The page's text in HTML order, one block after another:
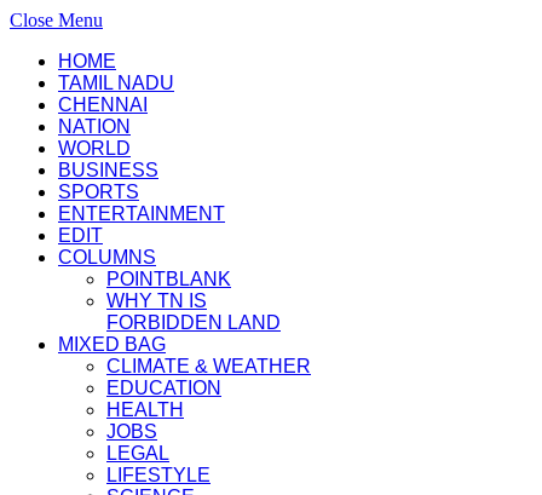
Close Menu
HOME
TAMIL NADU
CHENNAI
NATION
WORLD
BUSINESS
SPORTS
ENTERTAINMENT
EDIT
COLUMNS
POINTBLANK
WHY TN IS
FORBIDDEN LAND
MIXED BAG
CLIMATE & WEATHER
EDUCATION
HEALTH
JOBS
LEGAL
LIFESTYLE